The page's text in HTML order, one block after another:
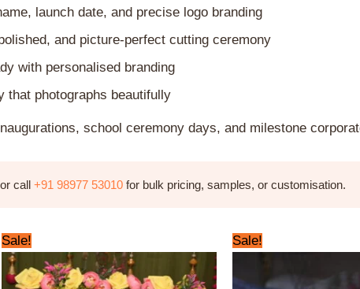
launch date, and precise logo branding
and picture-perfect cutting ceremony
with personalised branding
that photographs beautifully
school ceremony days, and milestone
or call +91 98977 53010 for bulk pricing, samples, or customisation.
Sale!
price
was:
₹1,800.00.
price
is:
₹1,499.00.
Sale!
price
₹799.00.
price
₹649.00.